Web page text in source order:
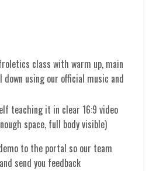
class with warm up, main
down using our official music and
teaching it in clear 16:9 video
space, full body visible)
to the portal so our team
send you feedback